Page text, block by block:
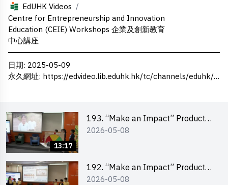
EdUHK Videos /
Centre for Entrepreneurship and Innovation
Education (CEIE) Workshops 企業及創新教育
中心講座
日期: 2025-05-09
永久網址: https://edvideo.lib.eduhk.hk/tc/channels/eduhk/series/ceie/videos/ceie_140
13:17
193. “Make an Impact” Product
Design Competition 2026 – Final
2026-05-08
192. “Make an Impact” Product
Design Competition 2026 – Final
2026-05-08